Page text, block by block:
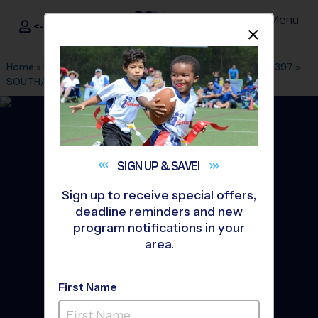
i9Sports ®
<- Sign In Menu
Home » Find A Program » Colorado Springs League Office 397 »
SOUTH/EAST CO SPRINGS»Volleyball»League 2026 Fall
South/East CO Springs -
SIGN UP &SAVE!
Sign up to receive special offers,
deadline reminders and new
program notifications in your
area.
First Name